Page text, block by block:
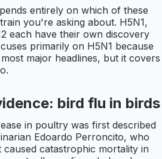
entirely on which of these
you're asking about. H5N1,
each have their own discovery
primarily on H5N1 because
major headlines, but it covers
bird flu in birds
in poultry was first described
Edoardo Perroncito, who
catastrophic mortality in